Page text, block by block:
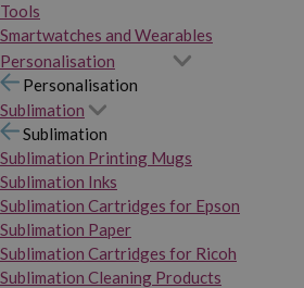
Tools
Smartwatches and Wearables
Personalisation
Personalisation
Sublimation
Sublimation
Sublimation Printing Mugs
Sublimation Inks
Sublimation Cartridges for Epson
Sublimation Paper
Sublimation Cartridges for Ricoh
Sublimation Cleaning Products